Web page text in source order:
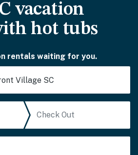
vacation
hot tubs
rentals waiting for you.